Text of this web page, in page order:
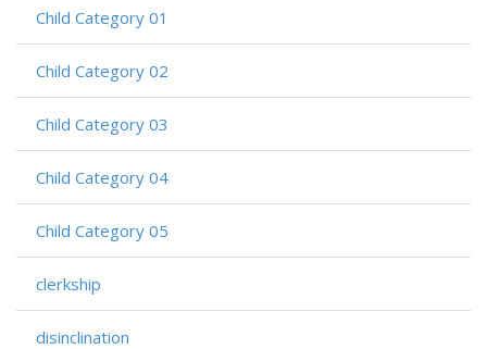
Child Category 01
Child Category 02
Child Category 03
Child Category 04
Child Category 05
clerkship
disinclination